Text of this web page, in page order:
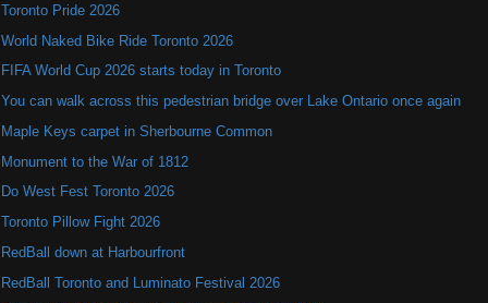
Toronto Pride 2026
World Naked Bike Ride Toronto 2026
FIFA World Cup 2026 starts today in Toronto
You can walk across this pedestrian bridge over Lake Ontario once again
Maple Keys carpet in Sherbourne Common
Monument to the War of 1812
Do West Fest Toronto 2026
Toronto Pillow Fight 2026
RedBall down at Harbourfront
RedBall Toronto and Luminato Festival 2026